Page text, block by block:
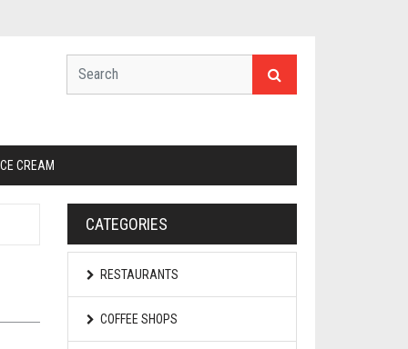
CREAM
CATEGORIES
RESTAURANTS
COFFEE SHOPS